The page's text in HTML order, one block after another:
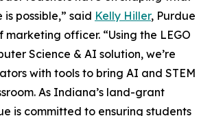
possible,” said Kelly Hiller, Purdue
marketing officer. “Using the LEGO
Science & AI solution, we’re
with tools to bring AI and STEM
As Indiana’s land-grant
is committed to ensuring students